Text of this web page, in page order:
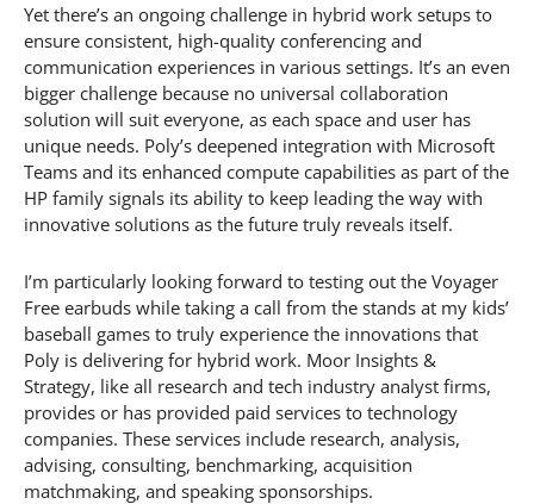
Yet there’s an ongoing challenge in hybrid work setups to
ensure consistent, high-quality conferencing and
communication experiences in various settings. It’s an even
bigger challenge because no universal collaboration
solution will suit everyone, as each space and user has
unique needs. Poly’s deepened integration with Microsoft
Teams and its enhanced compute capabilities as part of the
HP family signals its ability to keep leading the way with
innovative solutions as the future truly reveals itself.
I’m particularly looking forward to testing out the Voyager
Free earbuds while taking a call from the stands at my kids’
baseball games to truly experience the innovations that
Poly is delivering for hybrid work. Moor Insights &
Strategy, like all research and tech industry analyst firms,
provides or has provided paid services to technology
companies. These services include research, analysis,
advising, consulting, benchmarking, acquisition
matchmaking, and speaking sponsorships.